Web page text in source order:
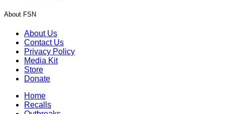
About FSN
About Us
Contact Us
Privacy Policy
Media Kit
Store
Donate
Home
Recalls